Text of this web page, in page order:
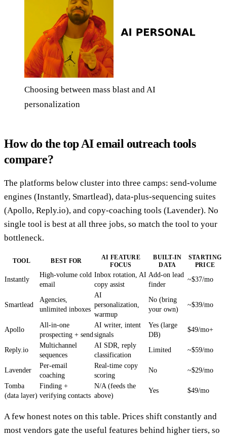
Choosing between mass blast and AI
personalization
How do the top AI email outreach tools
compare?
The platforms below cluster into three camps: send-volume
engines (Instantly, Smartlead), data-plus-sequencing suites
(Apollo, Reply.io), and copy-coaching tools (Lavender). No
single tool is best at all three jobs, so match the tool to your
bottleneck.
TOOL BEST FOR
AI FEATURE
FOCUS
BUILT-IN
DATA
STARTING
PRICE
Instantly
High-volume cold
email
Inbox rotation, AI
copy assist
Add-on lead
finder
~$37/mo
Smartlead
Agencies,
unlimited inboxes
AI
personalization,
warmup
No (bring
your own)
~$39/mo
Apollo
All-in-one
prospecting + send
AI writer, intent
signals
Yes (large
DB)
$49/mo+
Reply.io
Multichannel
sequences
AI SDR, reply
classification
Limited ~$59/mo
Lavender
Per-email
coaching
Real-time copy
scoring
No ~$29/mo
Tomba
(data layer)
Finding +
verifying contacts
N/A (feeds the
above)
Yes $49/mo
A few honest notes on this table. Prices shift constantly and
most vendors gate the useful features behind higher tiers, so